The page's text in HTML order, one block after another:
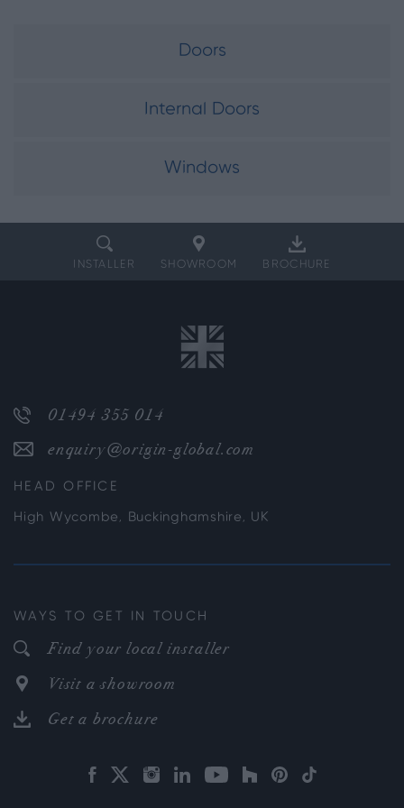
Doors
Internal Doors
Windows
INSTALLER SHOWROOM BROCHURE
01494 355 014
enquiry@origin-global.com
HEAD OFFICE
High Wycombe, Buckinghamshire, UK
WAYS TO GET IN TOUCH
Find your local installer
Visit a showroom
Get a brochure